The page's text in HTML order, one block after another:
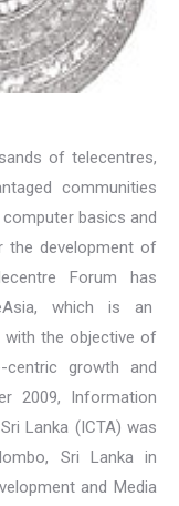
of telecentres,
communities
basics and
the development of
Forum has
which is an
with the objective of
centric growth and
2009, Information
Lanka (ICTA) was
Sri Lanka in
and Media